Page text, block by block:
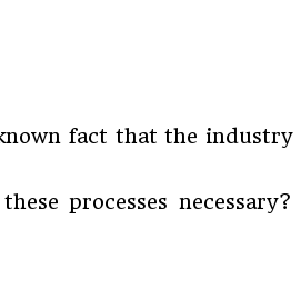
fact that the industry
processes necessary?